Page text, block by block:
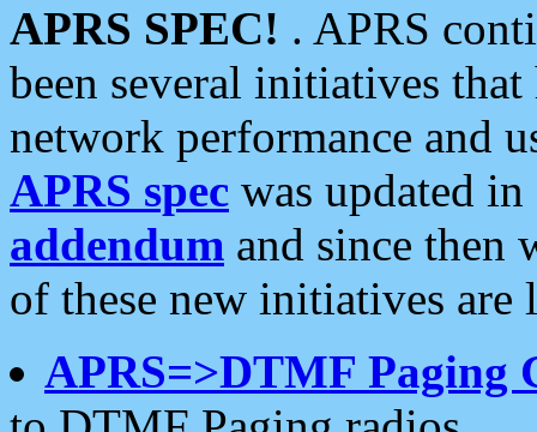
APRS SPEC! . APRS
been several initiatives
network performance and
APRS spec was updated
addendum and since then
of these new initiatives are
APRS=>DTMF Paging